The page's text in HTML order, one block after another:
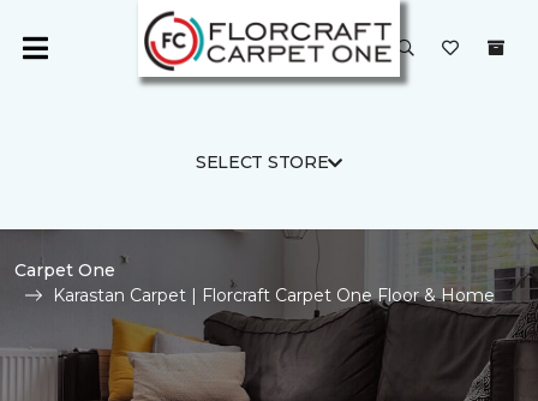
SELECT STORE
Carpet One
Karastan Carpet | Florcraft Carpet One Floor & Home